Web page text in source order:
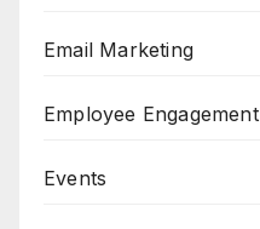
Email Marketing
Employee Engagement
Events